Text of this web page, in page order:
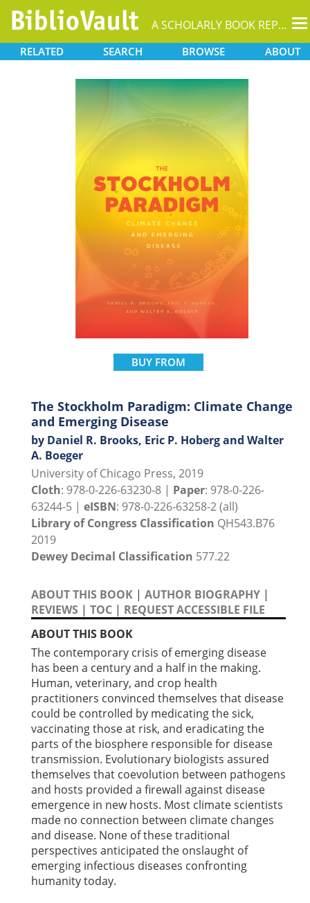
A SCHOLARLY BOOK REPOSITORY
RELATED SEARCH BROWSE ABOUT
BUY FROM
The Stockholm Paradigm: Climate Change
and Emerging Disease
by Daniel R. Brooks, Eric P. Hoberg and Walter
A. Boeger
University of Chicago Press, 2019
Cloth: 978-0-226-63230-8 | Paper: 978-0-226-
63244-5 | eISBN: 978-0-226-63258-2 (all)
Library of Congress Classification QH543.B76
2019
Dewey Decimal Classification 577.22
ABOUT THIS BOOK | AUTHOR BIOGRAPHY |
REVIEWS | TOC | REQUEST ACCESSIBLE FILE
ABOUT THIS BOOK
The contemporary crisis of emerging disease
has been a century and a half in the making.
Human, veterinary, and crop health
practitioners convinced themselves that disease
could be controlled by medicating the sick,
vaccinating those at risk, and eradicating the
parts of the biosphere responsible for disease
transmission. Evolutionary biologists assured
themselves that coevolution between pathogens
and hosts provided a firewall against disease
emergence in new hosts. Most climate scientists
made no connection between climate changes
and disease. None of these traditional
perspectives anticipated the onslaught of
emerging infectious diseases confronting
humanity today.